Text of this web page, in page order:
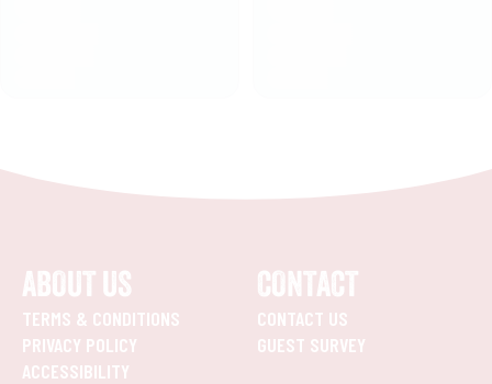
ABOUT US
TERMS & CONDITIONS
PRIVACY POLICY
ACCESSIBILITY
CONTACT
CONTACT US
GUEST SURVEY